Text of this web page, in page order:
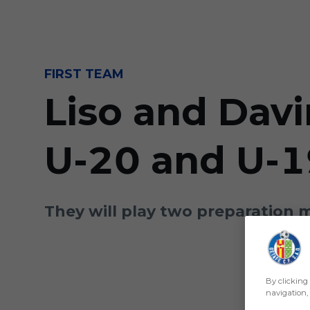
FIRST TEAM
Liso and
U-20 and U-
They will play two preparation
By clicking